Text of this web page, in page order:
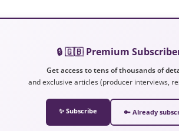
🔒 🇬🇧 Premium
Get access to tens of thousands of
and exclusive articles (producer interviews,
✨ Subscribe 🔑 Already